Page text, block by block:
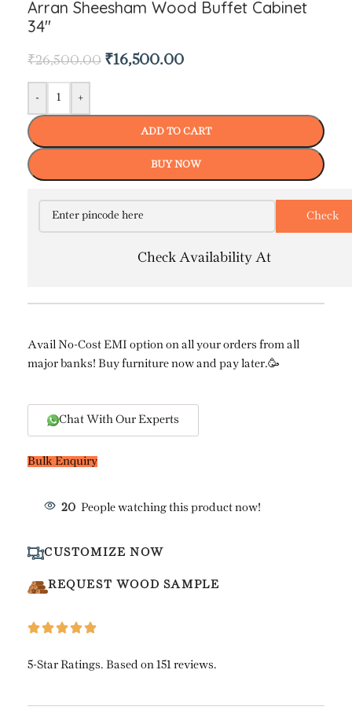
Arran Sheesham Wood Buffet Cabinet
34″
₹26,500.00 ₹16,500.00
- +
ADD TO CART
BUY NOW
Check Availability At
Avail No-Cost EMI option on all your orders from all
major banks! Buy furniture now and pay later.🥳
Chat With Our Experts
Bulk Enquiry
20 People watching this product now!
CUSTOMIZE NOW
REQUEST WOOD SAMPLE
5-Star Ratings. Based on 151 reviews.